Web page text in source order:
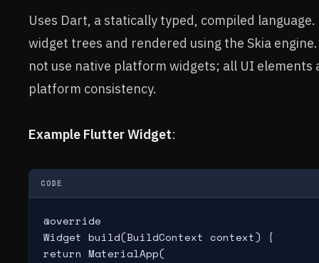
Uses Dart, a statically typed, compiled
widget trees and rendered using the Skia
not use native platform widgets; all UI elements
platform consistency.
Example Flutter Widget:
CODE
@override
Widget build(BuildContext context) {
return MaterialApp(